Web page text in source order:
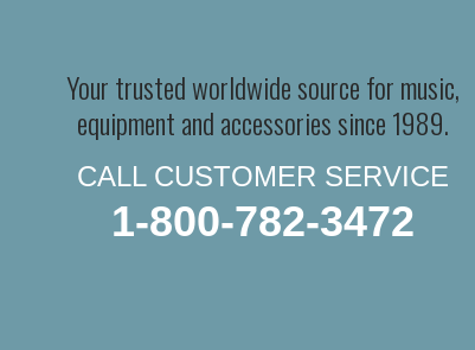
Your trusted worldwide source for music,
equipment and accessories since 1989.
CALL CUSTOMER SERVICE
1-800-782-3472